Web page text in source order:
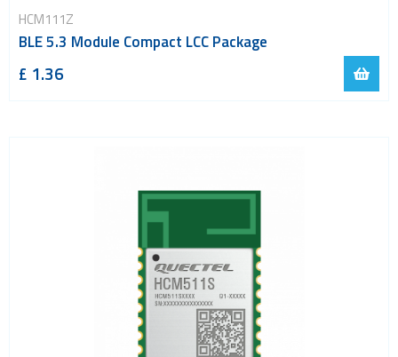
HCM111Z
BLE 5.3 Module Compact LCC Package
£ 1.36